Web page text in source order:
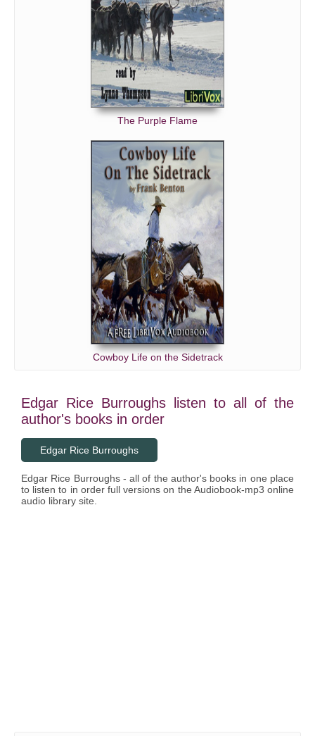
The Purple Flame
Cowboy Life on the Sidetrack
Edgar Rice Burroughs listen to all of the
author's books in order
Edgar Rice Burroughs
Edgar Rice Burroughs - all of the author's books in one place
to listen to in order full versions on the Audiobook-mp3 online
audio library site.